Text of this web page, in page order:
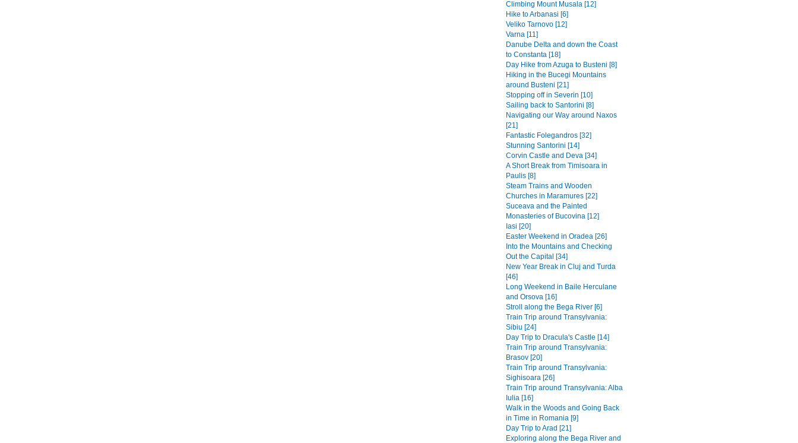
Climbing Mount Musala [12]
Hike to Arbanasi [6]
Veliko Tarnovo [12]
Varna [11]
Danube Delta and down the Coast
to Constanta [18]
Day Hike from Azuga to Busteni [8]
Hiking in the Bucegi Mountains
around Busteni [21]
Stopping off in Severin [10]
Sailing back to Santorini [8]
Navigating our Way around Naxos
[21]
Fantastic Folegandros [32]
Stunning Santorini [14]
Corvin Castle and Deva [34]
A Short Break from Timisoara in
Paulis [8]
Steam Trains and Wooden
Churches in Maramures [22]
Suceava and the Painted
Monasteries of Bucovina [12]
Iasi [20]
Easter Weekend in Oradea [26]
Into the Mountains and Checking
Out the Capital [34]
New Year Break in Cluj and Turda
[46]
Long Weekend in Baile Herculane
and Orsova [16]
Stroll along the Bega River [6]
Train Trip around Transylvania:
Sibiu [24]
Day Trip to Dracula's Castle [14]
Train Trip around Transylvania:
Brasov [20]
Train Trip around Transylvania:
Sighisoara [26]
Train Trip around Transylvania: Alba
Iulia [16]
Walk in the Woods and Going Back
in Time in Romania [9]
Day Trip to Arad [21]
Exploring along the Bega River and